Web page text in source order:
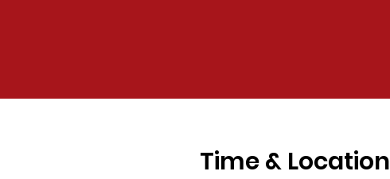
Time & Location